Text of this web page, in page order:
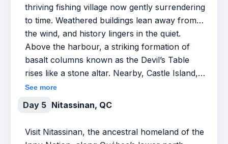
thriving fishing village now gently surrendering
to time. Weathered buildings lean away from
the wind, and history lingers in the quiet.
Above the harbour, a striking formation of
basalt columns known as the Devil’s Table
rises like a stone altar. Nearby, Castle Island,
with similar basalt columns, rises like a natural
fortress, its sheer cliffs formed over half a
billion years ago.
See more
Day 5 Nitassinan, QC
Visit Nitassinan, the ancestral homeland of the